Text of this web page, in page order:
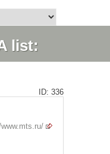
list:
ID: 336